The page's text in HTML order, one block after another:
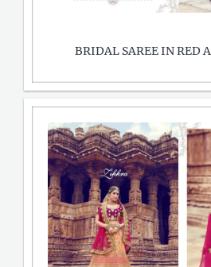
BRIDAL SAREE IN RED